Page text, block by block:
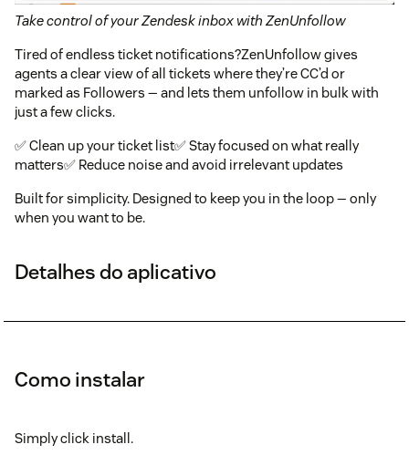
Take control of your Zendesk inbox with ZenUnfollow
Tired of endless ticket notifications?ZenUnfollow gives
agents a clear view of all tickets where they’re CC’d or
marked as Followers — and lets them unfollow in bulk with
just a few clicks.
✅ Clean up your ticket list✅ Stay focused on what really
matters✅ Reduce noise and avoid irrelevant updates
Built for simplicity. Designed to keep you in the loop — only
when you want to be.
Detalhes do aplicativo
Como instalar
Simply click install.